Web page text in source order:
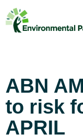
ABN
to risk
APRIL